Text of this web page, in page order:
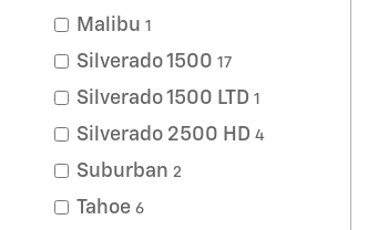
Malibu 1
Silverado 1500 17
Silverado 1500 LTD 1
Silverado 2500 HD 4
Suburban 2
Tahoe 6